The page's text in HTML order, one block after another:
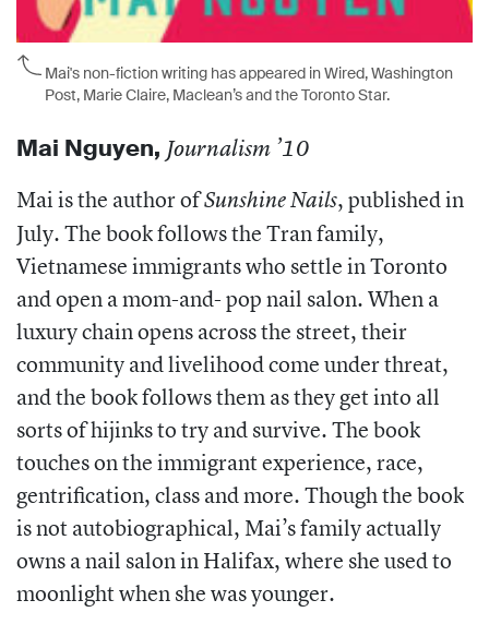
Mai's non-fiction writing has appeared in Wired, Washington
Post, Marie Claire, Maclean’s and the Toronto Star.
Mai Nguyen, Journalism ’10
Mai is the author ofSunshine Nails, published in
July. The book follows the Tran family,
Vietnamese immigrants who settle in Toronto
and open a mom-and- pop nail salon. When a
luxury chain opens across the street, their
community and livelihood come under threat,
and the book follows them as they get into all
sorts of hijinks to try and survive. The book
touches on the immigrant experience, race,
gentrification, class and more. Though the book
is not autobiographical, Mai’s family actually
owns a nail salon in Halifax, where she used to
moonlight when she was younger.